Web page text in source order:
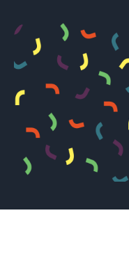
Team
Services
Workshops
Blog